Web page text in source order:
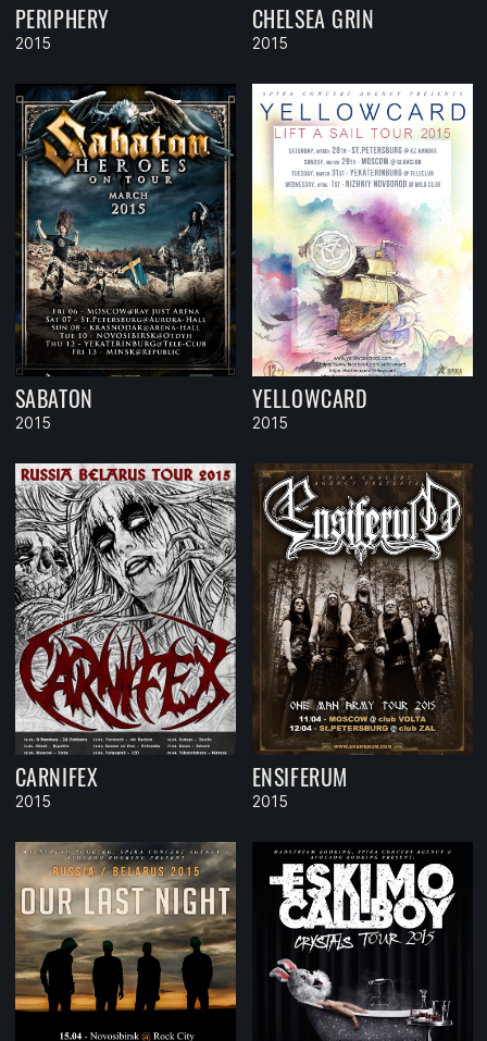
PERIPHERY
2015
CHELSEA GRIN
2015
SABATON
2015
YELLOWCARD
2015
CARNIFEX
2015
ENSIFERUM
2015